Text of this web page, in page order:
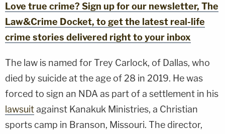
Love true crime? Sign up for our newsletter, The
Law&Crime Docket, to get the latest real-life
crime stories delivered right to your inbox
The law is named for Trey Carlock, of Dallas, who
died by suicide at the age of 28 in 2019. He was
forced to sign an NDA as part of a settlement in his
lawsuitagainst Kanakuk Ministries, a Christian
sports camp in Branson, Missouri. The director,